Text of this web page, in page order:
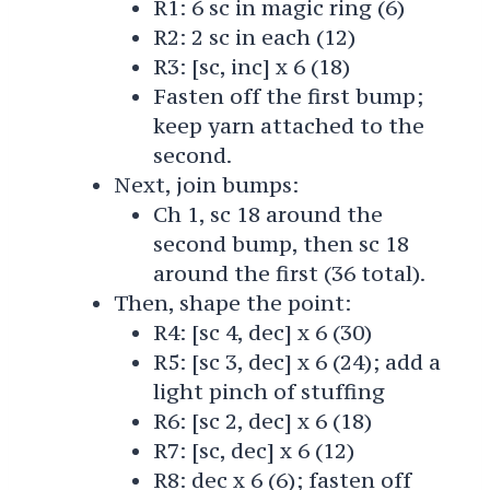
R1: 6 sc in magic ring (6)
R2: 2 sc in each (12)
R3: [sc, inc] x 6 (18)
Fasten off the first bump;
keep yarn attached to the
second.
Next, join bumps:
Ch 1, sc 18 around the
second bump, then sc 18
around the first (36 total).
Then, shape the point:
R4: [sc 4, dec] x 6 (30)
R5: [sc 3, dec] x 6 (24); add a
light pinch of stuffing
R6: [sc 2, dec] x 6 (18)
R7: [sc, dec] x 6 (12)
R8: dec x 6 (6); fasten off